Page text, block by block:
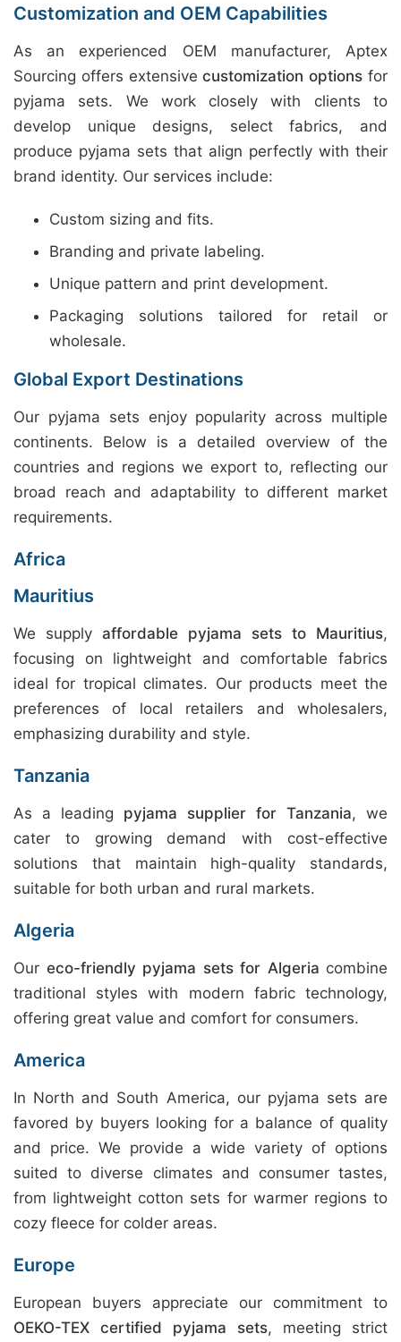
Customization and OEM Capabilities
As an experienced OEM manufacturer, Aptex
Sourcing offers extensivecustomization options for
pyjama sets. We work closely with clients to
develop unique designs, select fabrics, and
produce pyjama sets that align perfectly with their
brand identity. Our services include:
Custom sizing and fits.
Branding and private labeling.
Unique pattern and print development.
Packaging solutions tailored for retail or
wholesale.
Global Export Destinations
Our pyjama sets enjoy popularity across multiple
continents. Below is a detailed overview of the
countries and regions we export to, reflecting our
broad reach and adaptability to different market
requirements.
Africa
Mauritius
We supply affordable pyjama sets to Mauritius,
focusing on lightweight and comfortable fabrics
ideal for tropical climates. Our products meet the
preferences of local retailers and wholesalers,
emphasizing durability and style.
Tanzania
As a leading pyjama supplier for Tanzania, we
cater to growing demand with cost-effective
solutions that maintain high-quality standards,
suitable for both urban and rural markets.
Algeria
Our eco-friendly pyjama sets for Algeria combine
traditional styles with modern fabric technology,
offering great value and comfort for consumers.
America
In North and South America, our pyjama sets are
favored by buyers looking for a balance of quality
and price. We provide a wide variety of options
suited to diverse climates and consumer tastes,
from lightweight cotton sets for warmer regions to
cozy fleece for colder areas.
Europe
European buyers appreciate our commitment to
OEKO-TEX certified pyjama sets, meeting strict